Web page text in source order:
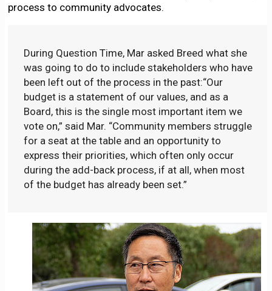
process to community advocates.
During Question Time, Mar asked Breed what she
was going to do to include stakeholders who have
been left out of the process in the past:“Our
budget is a statement of our values, and as a
Board, this is the single most important item we
vote on,” said Mar. “Community members struggle
for a seat at the table and an opportunity to
express their priorities, which often only occur
during the add-back process, if at all, when most
of the budget has already been set.”